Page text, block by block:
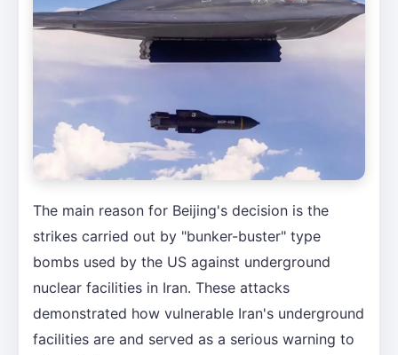
The main reason for Beijing's decision is the
strikes carried out by "bunker-buster" type
bombs used by the US against underground
nuclear facilities in Iran. These attacks
demonstrated how vulnerable Iran's underground
facilities are and served as a serious warning to